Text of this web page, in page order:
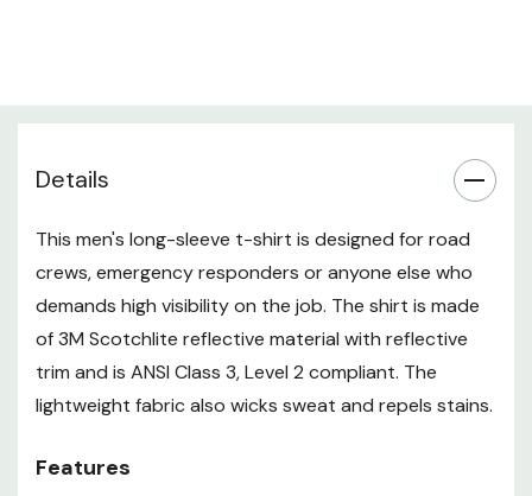
Details
This men's long-sleeve t-shirt is designed for road
crews, emergency responders or anyone else who
demands high visibility on the job. The shirt is made
of 3M Scotchlite reflective material with reflective
trim and is ANSI Class 3, Level 2 compliant. The
lightweight fabric also wicks sweat and repels stains.
Features